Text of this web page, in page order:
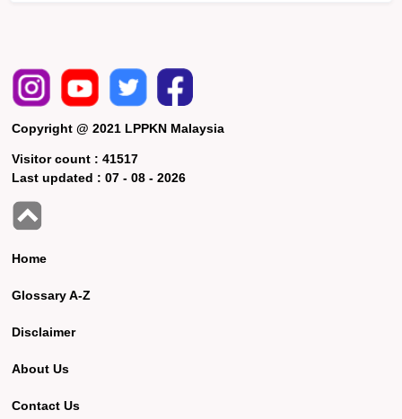
Copyright @ 2021 LPPKN Malaysia
Visitor count :41517
Last updated :07 - 08 - 2026
Home
Glossary A-Z
Disclaimer
About Us
Contact Us